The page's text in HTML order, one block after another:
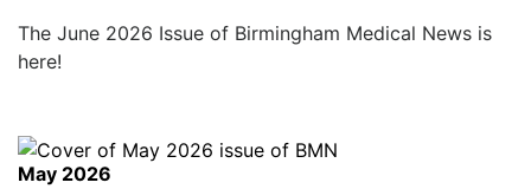
The June 2026 Issue of Birmingham Medical News is
here!
May 2026